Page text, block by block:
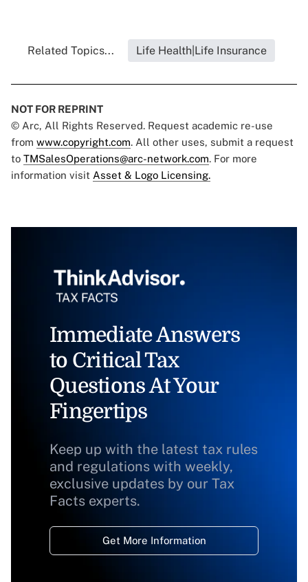
Related Topics... Life Health|Life Insurance
NOT FOR REPRINT
© Arc, All Rights Reserved. Request academic re-use
from www.copyright.com. All other uses, submit a request
to TMSalesOperations@arc-network.com. For more
information visit Asset & Logo Licensing.
Immediate Answers
to Critical Tax
Questions At Your
Fingertips
Keep up with the latest tax rules
and regulations with weekly,
exclusive updates by our Tax
Facts experts.
Get More Information